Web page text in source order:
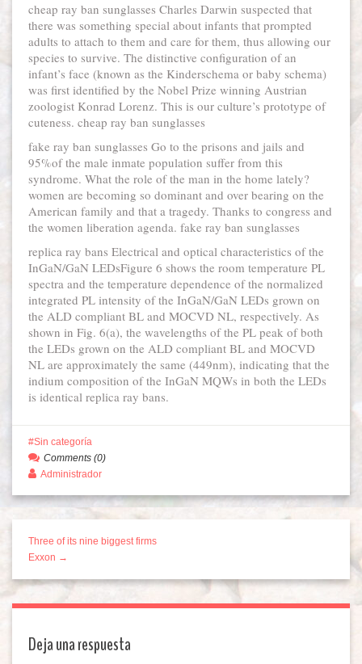
cheap ray ban sunglasses Charles Darwin suspected that
there was something special about infants that prompted
adults to attach to them and care for them, thus allowing our
species to survive. The distinctive configuration of an
infant’s face (known as the Kinderschema or baby schema)
was first identified by the Nobel Prize winning Austrian
zoologist Konrad Lorenz. This is our culture’s prototype of
cuteness. cheap ray ban sunglasses
fake ray ban sunglasses Go to the prisons and jails and
95%of the male inmate population suffer from this
syndrome. What the role of the man in the home lately?
women are becoming so dominant and over bearing on the
American family and that a tragedy. Thanks to congress and
the women liberation agenda. fake ray ban sunglasses
replica ray bans Electrical and optical characteristics of the
InGaN/GaN LEDsFigure 6 shows the room temperature PL
spectra and the temperature dependence of the normalized
integrated PL intensity of the InGaN/GaN LEDs grown on
the ALD compliant BL and MOCVD NL, respectively. As
shown in Fig. 6(a), the wavelengths of the PL peak of both
the LEDs grown on the ALD compliant BL and MOCVD
NL are approximately the same (449nm), indicating that the
indium composition of the InGaN MQWs in both the LEDs
is identical replica ray bans.
Sin categoría
Comments (0)
Administrador
Three of its nine biggest firms
Exxon →
Deja una respuesta